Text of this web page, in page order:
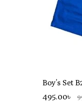
Boy’s Set
495.00৳